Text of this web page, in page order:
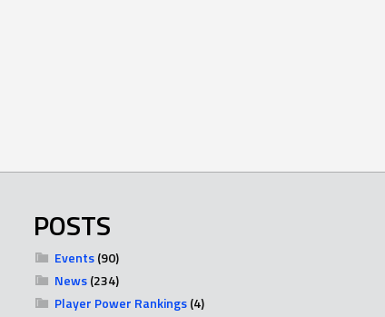
POSTS
Events(90)
News(234)
Player Power Rankings(4)